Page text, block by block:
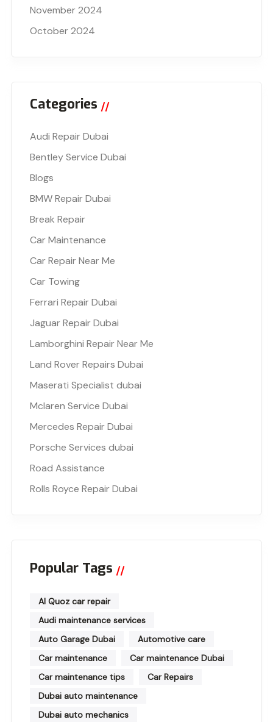
November 2024
October 2024
Categories
Audi Repair Dubai
Bentley Service Dubai
Blogs
BMW Repair Dubai
Break Repair
Car Maintenance
Car Repair Near Me
Car Towing
Ferrari Repair Dubai
Jaguar Repair Dubai
Lamborghini Repair Near Me
Land Rover Repairs Dubai
Maserati Specialist dubai
Mclaren Service Dubai
Mercedes Repair Dubai
Porsche Services dubai
Road Assistance
Rolls Royce Repair Dubai
Popular Tags
Al Quoz car repair
Audi maintenance services
Auto Garage Dubai
Automotive care
Car maintenance
Car maintenance Dubai
Car maintenance tips
Car Repairs
Dubai auto maintenance
Dubai auto mechanics